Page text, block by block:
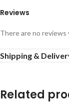
Reviews
There are no reviews
Shipping &
Related